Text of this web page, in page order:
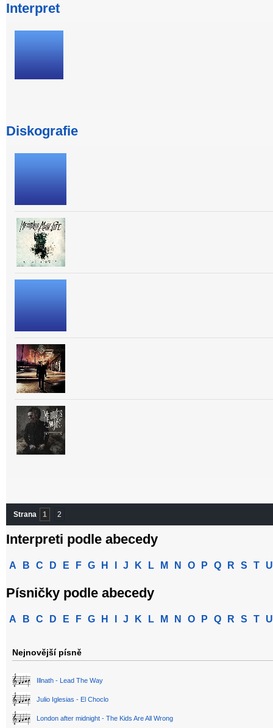
Interpret
Diskografie
Strana 1 2
Interpreti podle abecedy
A B C D E F G H J K L M N O P Q R S T U
Písničky podle abecedy
A B C D E F G H J K L M N O P Q R S T U
Nejnovější písně
Illnath - Lead The Way
Julio Iglesias - El Choclo
London after midnight - The Kids Are All Wrong